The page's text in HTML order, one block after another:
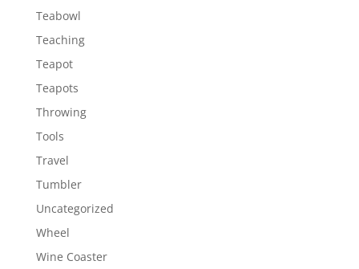
Teabowl
Teaching
Teapot
Teapots
Throwing
Tools
Travel
Tumbler
Uncategorized
Wheel
Wine Coaster